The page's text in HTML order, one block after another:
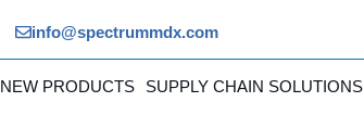
info@spectrummdx.com
NEW PRODUCTS SUPPLY CHAIN SOLUTIONS